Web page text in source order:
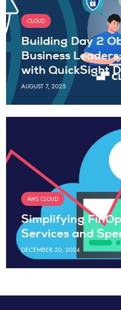
CLOUD
Building Day 2
Business
with QuickSight
AUGUST 7, 2025
AWS CLOUD
Simplifying
Services and
DECEMBER 20, 2024